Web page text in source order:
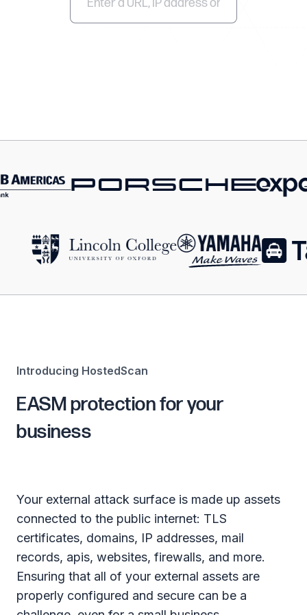
Introducing HostedScan
EASM protection for your
business
Your external attack surface is made up assets
connected to the public internet: TLS
certificates, domains, IP addresses, mail
records, apis, websites, firewalls, and more.
Ensuring that all of your external assets are
properly configured and secure can be a